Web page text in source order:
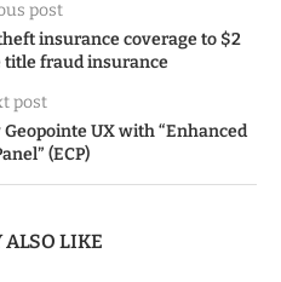
post
insurance coverage to $2
title fraud insurance
post
UX with “Enhanced
(ECP)
ALSO LIKE